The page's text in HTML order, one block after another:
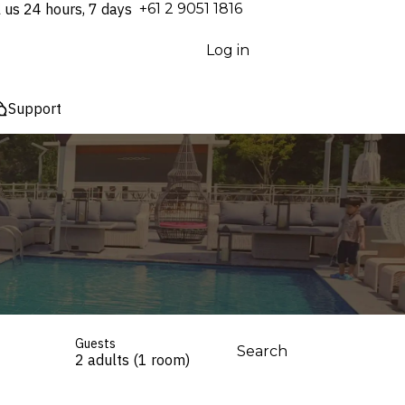
us 24 hours, 7 days ⁦+61 2 9051 1816⁩
Log in
Support
Guests
2 adults (1 room) Search